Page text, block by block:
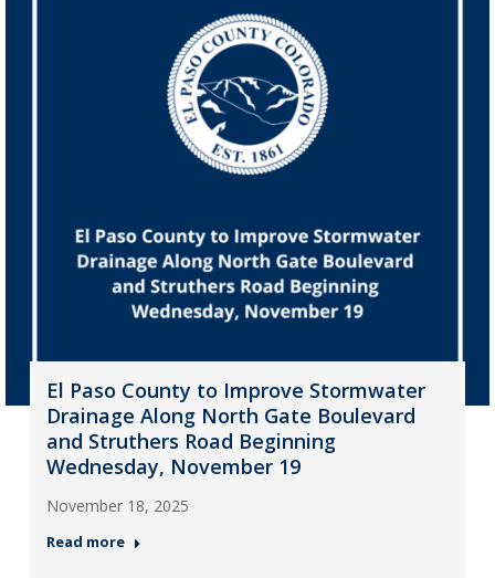
El Paso County to Improve Stormwater
Drainage Along North Gate Boulevard
and Struthers Road Beginning
Wednesday, November 19
November 18, 2025
Read more